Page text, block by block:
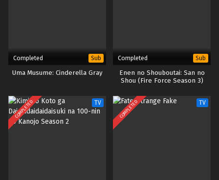
Completed Sub
Uma Musume: Cinderella Gray
Completed Sub
Enen no Shouboutai: San no
Shou (Fire Force Season 3)
COMPLETED TV COMPLETED TV